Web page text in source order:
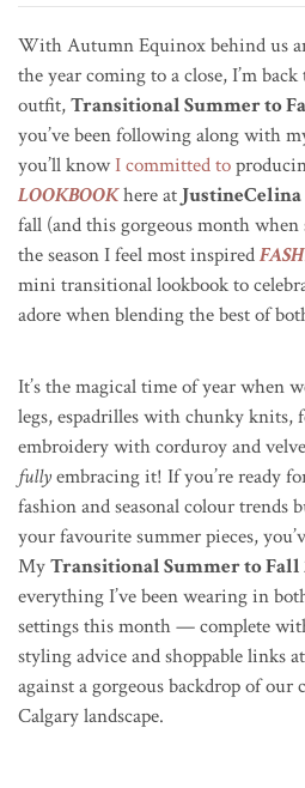
With Autumn Equinox behind us
the year coming to a close, I’m
outfit,Transitional Summer to
you’ve been following along with
you’ll knowI committed to
LOOKBOOKhere at JustineCelina
fall (and this gorgeous month
the season I feel most inspired
mini transitional lookbook to
adore when blending the best of
It’s the magical time of year when
legs, espadrilles with chunky
embroidery with corduroy and
fullyembracing it! If you’re ready
fashion and seasonal colour trends
your favourite summer pieces,
MyTransitional Summer to Fall
everything I’ve been wearing in
settings this month — complete
styling advice and shoppable links
against a gorgeous backdrop of
Calgary landscape.